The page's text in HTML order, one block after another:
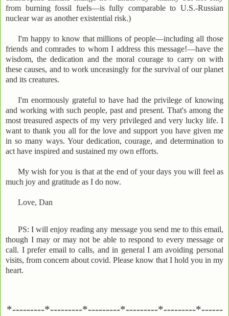
from burning fossil fuels—is fully comparable to U.S.-Russian
nuclear war as another existential risk.)
I'm happy to know that millions of people—including all those
friends and comrades to whom I address this message!—have the
wisdom, the dedication and the moral courage to carry on with
these causes, and to work unceasingly for the survival of our planet
and its creatures.
I'm enormously grateful to have had the privilege of knowing
and working with such people, past and present. That's among the
most treasured aspects of my very privileged and very lucky life. I
want to thank you all for the love and support you have given me
in so many ways. Your dedication, courage, and determination to
act have inspired and sustained my own efforts.
My wish for you is that at the end of your days you will feel as
much joy and gratitude as I do now.
Love, Dan
PS: I will enjoy reading any message you send me to this email,
though I may or may not be able to respond to every message or
call. I prefer email to calls, and in general I am avoiding personal
visits, from concern about covid. Please know that I hold you in my
heart.
*---------*---------*---------*---------*---------*------